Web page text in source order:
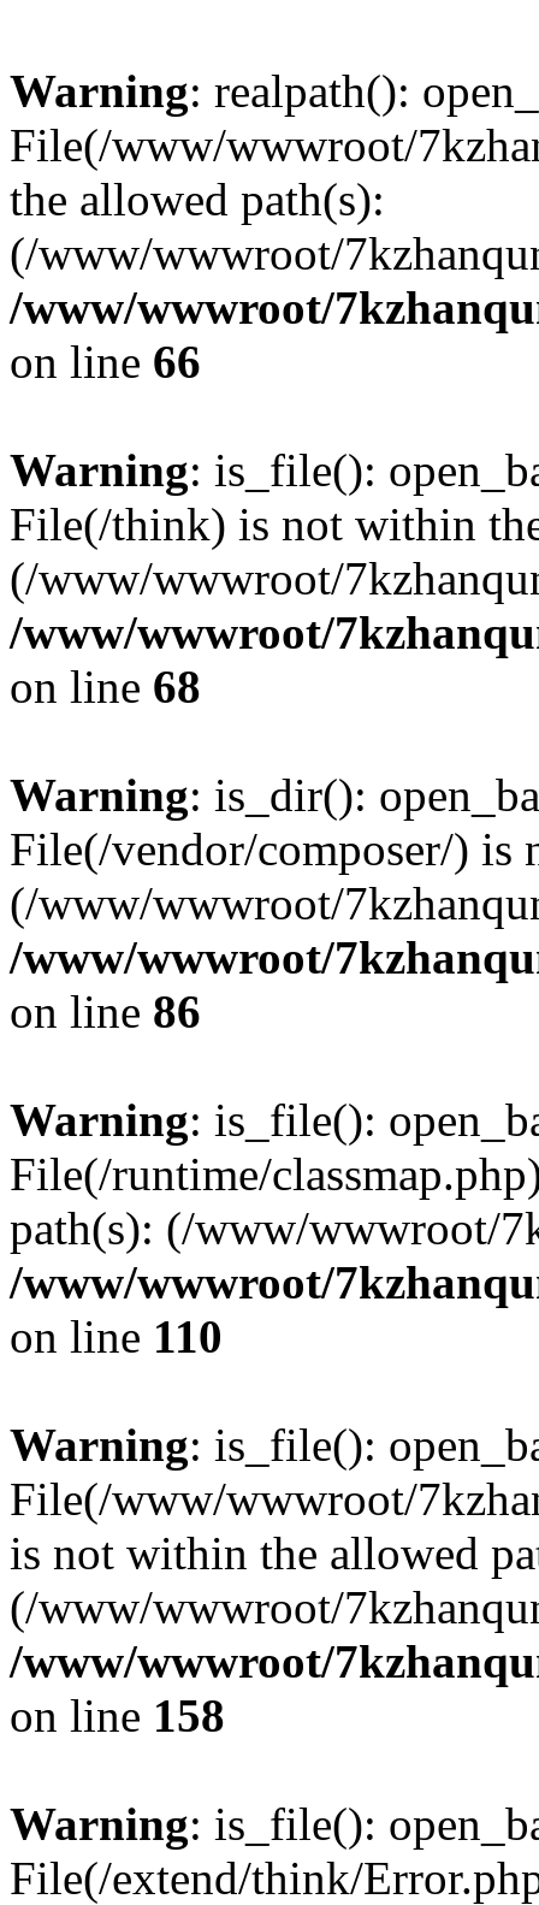
Warning: realpath():
File(/www/wwwroot/
the allowed path(s):
(/www/wwwroot/
/www/wwwroot/
on line 66
Warning: is_file():
File(/think) is not within
(/www/wwwroot/
/www/wwwroot/
on line 68
Warning: is_dir():
File(/vendor/composer/) is
(/www/wwwroot/
/www/wwwroot/
on line 86
Warning: is_file():
File(/runtime/
path(s): (/www/wwwroot/
/www/wwwroot/
on line 110
Warning: is_file():
File(/www/wwwroot/
is not within the allowed
(/www/wwwroot/
/www/wwwroot/
on line 158
Warning: is_file():
File(/extend/think/